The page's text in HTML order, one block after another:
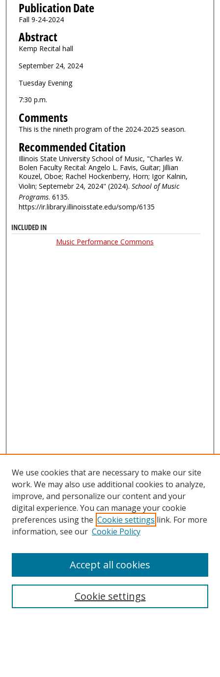
Publication Date
Fall 9-24-2024
Abstract
Kemp Recital hall
September 24, 2024
Tuesday Evening
7:30 p.m.
Comments
This is the nineth program of the 2024-2025 season.
Recommended Citation
Illinois State University School of Music, "Charles W.
Bolen Faculty Recital: Angelo L. Favis, Guitar; Jillian
Kouzel, Oboe; Rachel Hockenberry, Horn; Igor Kalnin,
Violin; Septemebr 24, 2024" (2024). School of Music
Programs. 6135.
https://ir.library.illinoisstate.edu/somp/6135
INCLUDED IN
Music Performance Commons
We use cookies that are necessary to make our site
work. We may also use additional cookies to analyze,
improve, and personalize our content and your
digital experience. You can manage your cookie
preferences using the Cookie settings link. For more
information, see our Cookie Policy
Cookie settings
Accept all cookies